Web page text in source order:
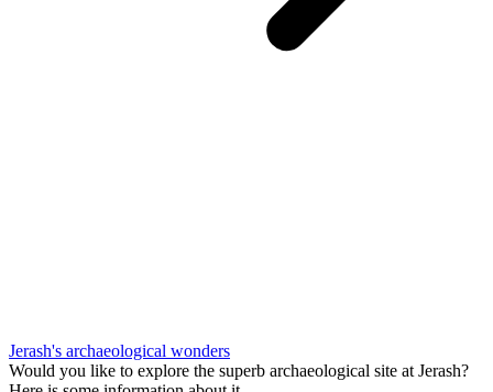
Jerash's archaeological wonders
Would you like to explore the superb archaeological site at Jerash?